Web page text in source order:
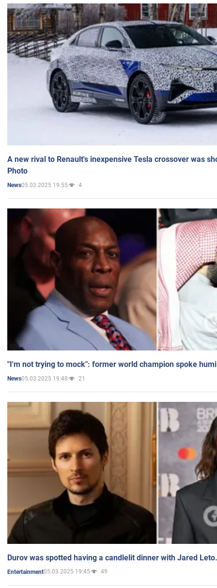
A new rival to Renault's inexpensive Tesla crossover was
Photo
News05.03.2025 19:55 4
"I'm not trying to mock": former world champion spoke
News05.03.2025 19:48 21
Durov was spotted having a candlelit dinner with Jared
Entertainment05.03.2025 19:45 49